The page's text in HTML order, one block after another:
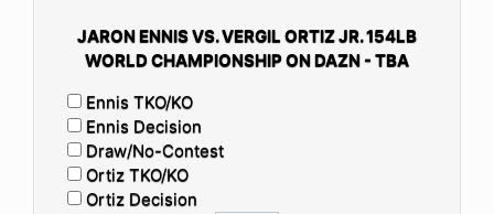
JARON ENNIS VS. VERGIL ORTIZ JR. 154LB
WORLD CHAMPIONSHIP ON DAZN - TBA
Ennis TKO/KO
Ennis Decision
Draw/No-Contest
Ortiz TKO/KO
Ortiz Decision